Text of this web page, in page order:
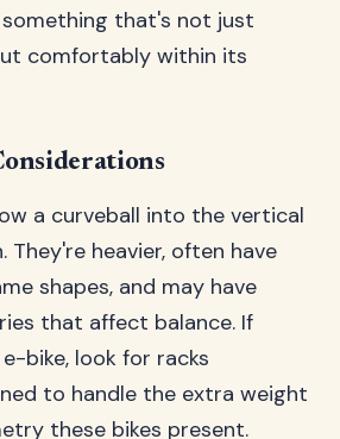
that's not just
comfortably within its
a curveball into the vertical
heavier, often have
shapes, and may have
that affect balance. If
bike, look for racks
to handle the extra weight
these bikes present.